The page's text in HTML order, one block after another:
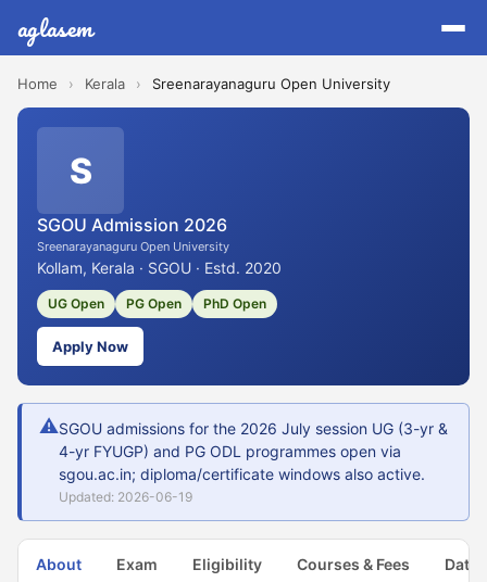
aglasem
Home › Kerala › Sreenarayanaguru Open University
S
SGOU Admission 2026
Sreenarayanaguru Open University
Kollam, Kerala · SGOU · Estd. 2020
UG Open PG Open PhD Open
Apply Now
⚠SGOU admissions for the 2026 July session UG (3-yr &
4-yr FYUGP) and PG ODL programmes open via
sgou.ac.in; diploma/certificate windows also active.
Updated: 2026-06-19
About Exam Eligibility Courses & Fees Dates